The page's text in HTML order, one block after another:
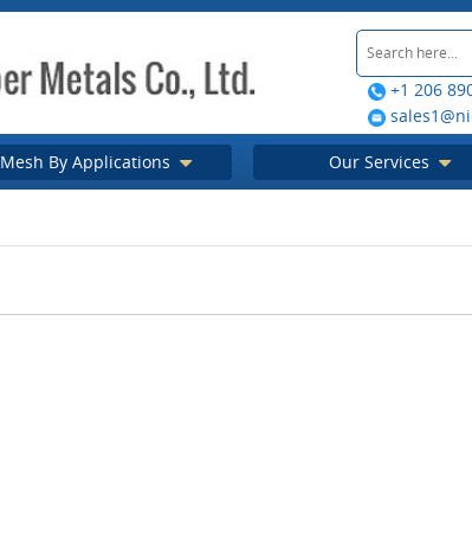
+1 206
Mesh By Applications Our Services